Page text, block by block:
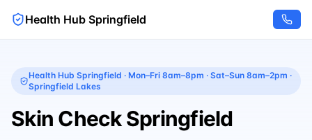
Health Hub Springfield
Health Hub Springfield · Mon–Fri 8am–8pm · Sat–Sun 8am–2pm ·
Springfield Lakes
Skin Check Springfield